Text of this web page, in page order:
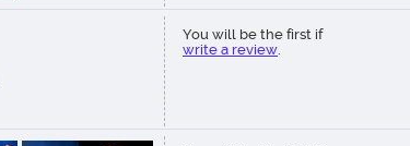
creators of this show!
You will be the first if
write a review.